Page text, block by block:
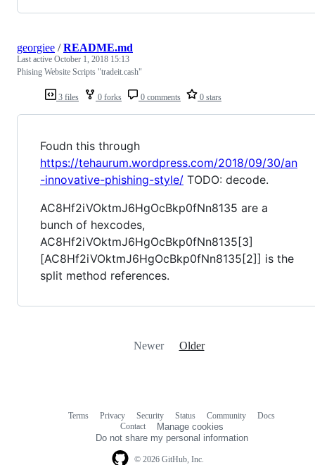
3 files 0 forks 0 comments 0 stars
georgiee /README.md
Last active October 1, 2018 15:13
Phising Website Scripts "tradeit.cash"
Foudn this through
https://tehaurum.wordpress.com/2018/09/30/an
-innovative-phishing-style/ TODO: decode.
AC8Hf2iVOktmJ6HgOcBkp0fNn8135 are a
bunch of hexcodes,
AC8Hf2iVOktmJ6HgOcBkp0fNn8135[3]
[AC8Hf2iVOktmJ6HgOcBkp0fNn8135[2]] is the
split method references.
Newer Older
© 2026 GitHub, Inc.
Terms Privacy Security Status Community
Docs
Contact
Manage cookies
Do not share my personal information